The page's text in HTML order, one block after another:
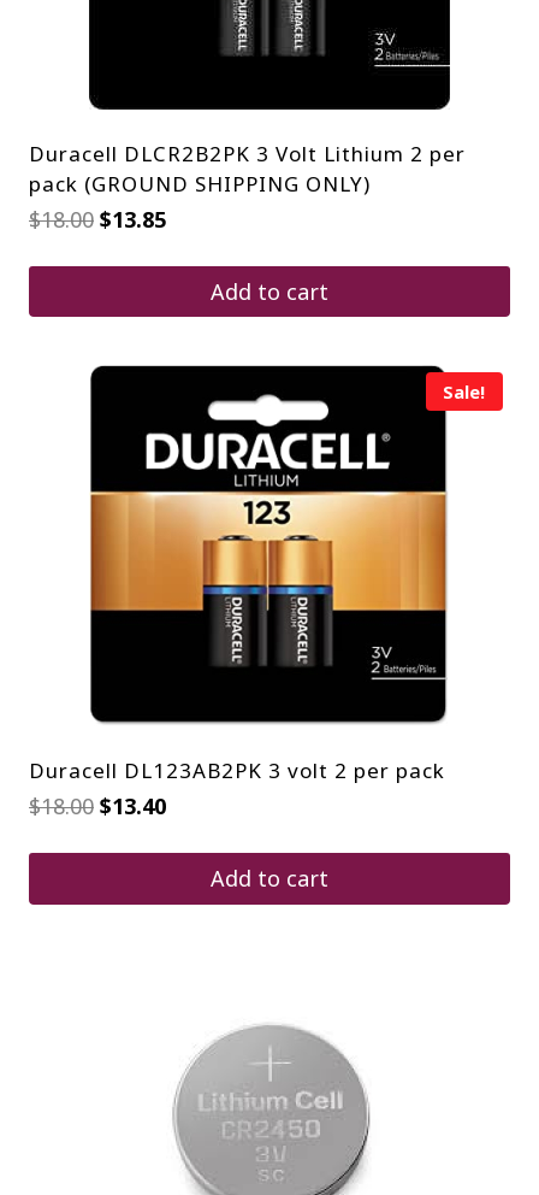
Duracell DLCR2B2PK 3 Volt Lithium 2 per
pack (GROUND SHIPPING ONLY)
$18.00 Original
was:
$13.85Current
is:
$13.85.Add to cart
Sale!
Duracell DL123AB2PK 3 volt 2 per pack
$18.00 Original
was:
$13.40Current
is:
$13.40.Add to cart